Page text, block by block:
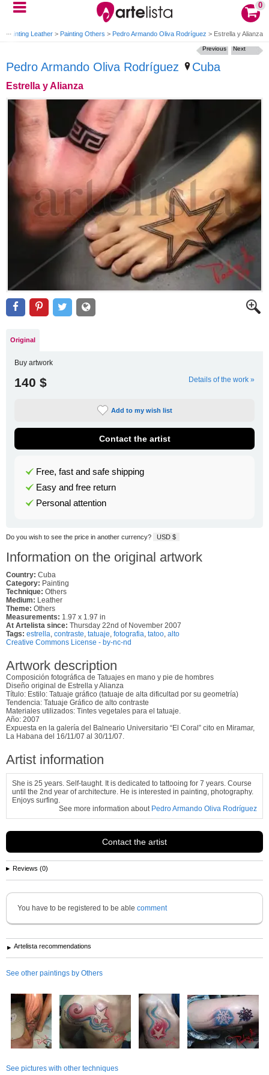
0
Painting Leather > Painting Others > Pedro Armando Oliva Rodríguez > Estrella y Alianza
Pedro Armando Oliva Rodríguez Cuba
Estrella y Alianza
Next
Previous
Original
Buy artwork
140 $ Details of the work »
Add to my wish list
Contact the artist
Free, fast and safe shipping
Easy and free return
Personal attention
Do you wish to see the price in another currency? USD $
Information on the original artwork
Country: Cuba
Category: Painting
Technique: Others
Medium: Leather
Theme: Others
Measurements: 1.97 x 1.97 in
At Artelista since: Thursday 22nd of November 2007
Tags: estrella, contraste, tatuaje, fotografia, tatoo, alto
Creative Commons License - by-nc-nd
Artwork description
Composición fotográfica de Tatuajes en mano y pie de hombres
Diseño original de Estrella y Alianza
Título: Estilo: Tatuaje gráfico (tatuaje de alta dificultad por su geometría)
Tendencia: Tatuaje Gráfico de alto contraste
Materiales utilizados: Tintes vegetales para el tatuaje.
Año: 2007
Expuesta en la galería del Balneario Universitario “El Coral” cito en Miramar,
La Habana del 16/11/07 al 30/11/07.
Artist information
She is 25 years. Self-taught. It is dedicated to tattooing for 7 years. Course
until the 2nd year of architecture. He is interested in painting, photography.
Enjoys surfing.
See more information about Pedro Armando Oliva Rodríguez
Contact the artist
Reviews (0)
You have to be registered to be able comment
Artelista recommendations
See other paintings by Others
See pictures with other techniques